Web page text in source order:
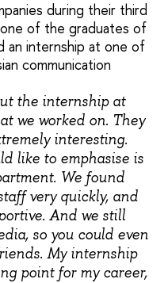
during their third
one of the graduates of
an internship at one of
communication
the internship at
we worked on. They
interesting.
like to emphasise is
We found
very quickly, and
And we still
so you could even
My internship
point for my career,